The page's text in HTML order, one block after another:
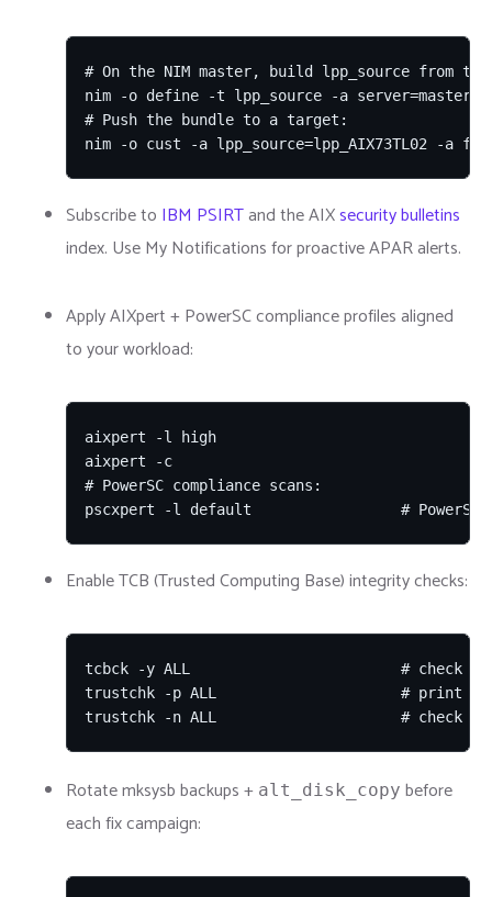
# On the NIM master, build lpp_source from
nim -o define -t lpp_source -a server=master -
# Push the bundle to a target:
nim -o cust -a lpp_source=lpp_AIX73TL02 -a
Subscribe to IBM PSIRTand the AIXsecurity bulletins
index. Use My Notifications for proactive APAR alerts.
Apply AIXpert + PowerSC compliance profiles aligned
to your workload:
aixpert -l high
aixpert -c
# PowerSC compliance scans:
pscxpert -l default                 # PowerSC
Enable TCB (Trusted Computing Base) integrity checks:
tcbck -y ALL                        # check
trustchk -p ALL                     # print
trustchk -n ALL                     # check
Rotate mksysb backups + alt_disk_copy before
each fix campaign: